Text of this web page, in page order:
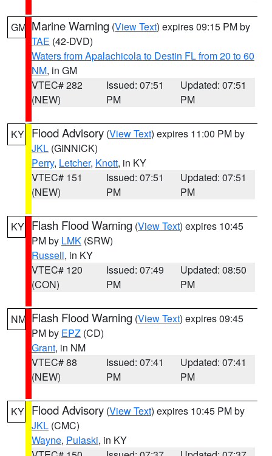
GM Marine Warning (View Text) expires 09:15 PM by
TAE (42-DVD)
Waters from Apalachicola to Destin FL from 20 to 60
NM, in GM
VTEC# 282
(NEW)
Issued: 07:51
PM
Updated: 07:51
PM
KY Flood Advisory (View Text) expires 11:00 PM by
JKL (GINNICK)
Perry, Letcher, Knott, in KY
VTEC# 151
(NEW)
Issued: 07:51
PM
Updated: 07:51
PM
KY Flash Flood Warning (View Text) expires 10:45
PM by LMK (SRW)
Russell, in KY
VTEC# 120
(CON)
Issued: 07:49
PM
Updated: 08:50
PM
NM Flash Flood Warning (View Text) expires 09:45
PM by EPZ (CD)
Grant, in NM
VTEC# 88
(NEW)
Issued: 07:41
PM
Updated: 07:41
PM
KY Flood Advisory (View Text) expires 10:45 PM by
JKL (CMC)
Wayne, Pulaski, in KY